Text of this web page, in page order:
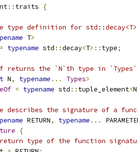
:: traits {
type definition for
T>
= typename std ::decay<T>:: type;
returns the `N`th type in `Types`
N, typename ... Types>
= typename std :: tuple_element<N
describes the signature of a
RETURN, typename ...
{
type of the function